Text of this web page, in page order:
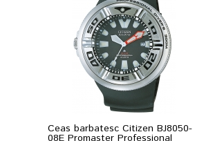
Ceas barbatesc Citizen BJ8050-
08E Promaster Professional